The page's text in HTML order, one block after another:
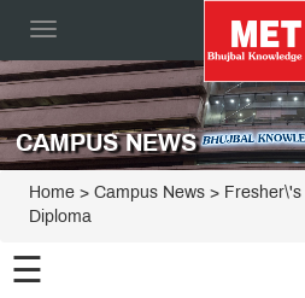
Toggle
CAMPUS NEWS
Home > Campus News >
Diploma
☰